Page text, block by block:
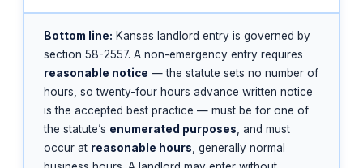
Bottom line: Kansas landlord entry is governed by
section 58-2557. A non-emergency entry requires
reasonable notice — the statute sets no number of
hours, so twenty-four hours advance written notice
is the accepted best practice — must be for one of
the statute’s enumerated purposes, and must
occur at reasonable hours, generally normal